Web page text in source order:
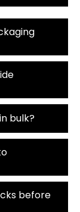
bulk?
before